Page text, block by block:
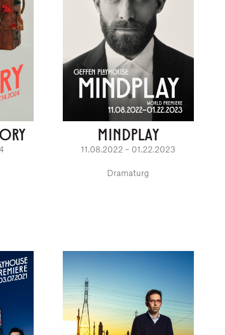
MINDPLAY
11.08.2022 – 01.22.2023
Dramaturg